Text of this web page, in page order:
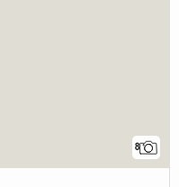
8